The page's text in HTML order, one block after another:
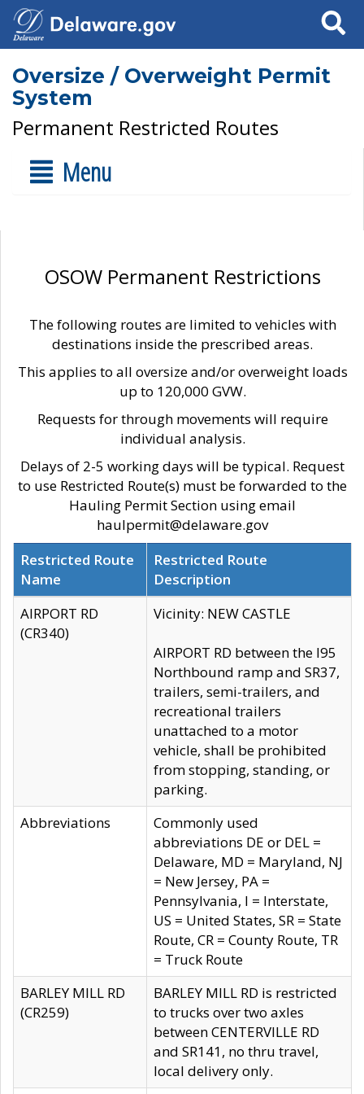
Search
Oversize / Overweight Permit
System
Permanent Restricted Routes
Menu
OSOW Permanent Restrictions
The following routes are limited to vehicles with
destinations inside the prescribed areas.
This applies to all oversize and/or overweight loads
up to 120,000 GVW.
Requests for through movements will require
individual analysis.
Delays of 2-5 working days will be typical. Request
to use Restricted Route(s) must be forwarded to the
Hauling Permit Section using email
haulpermit@delaware.gov
Restricted Route
Name
Restricted Route
Description
AIRPORT RD
(CR340)
Vicinity: NEW CASTLE
AIRPORT RD between the I95
Northbound ramp and SR37,
trailers, semi-trailers, and
recreational trailers
unattached to a motor
vehicle, shall be prohibited
from stopping, standing, or
parking.
Abbreviations
Commonly used
abbreviations DE or DEL =
Delaware, MD = Maryland, NJ
= New Jersey, PA =
Pennsylvania, I = Interstate,
US = United States, SR = State
Route, CR = County Route, TR
= Truck Route
BARLEY MILL RD
(CR259)
BARLEY MILL RD is restricted
to trucks over two axles
between CENTERVILLE RD
and SR141, no thru travel,
local delivery only.